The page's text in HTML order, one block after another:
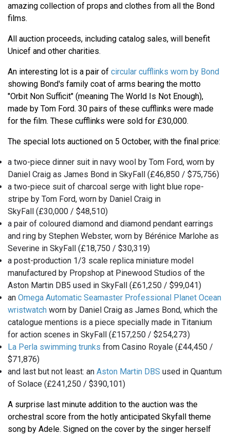
amazing collection of props and clothes from all the Bond
films.
All auction proceeds, including catalog sales, will benefit
Unicef and other charities.
An interesting lot is a pair of circular cufflinks worn by Bond
showing Bond's family coat of arms bearing the motto
"Orbit Non Sufficit" (meaning The World Is Not Enough),
made by Tom Ford. 30 pairs of these cufflinks were made
for the film. These cufflinks were sold for £30,000.
The special lots auctioned on 5 October, with the final price:
a two-piece dinner suit in navy wool by Tom Ford, worn by
Daniel Craig as James Bond in SkyFall (£46,850 / $75,756)
a two-piece suit of charcoal serge with light blue rope-
stripe by Tom Ford, worn by Daniel Craig in
SkyFall (£30,000 / $48,510)
a pair of coloured diamond and diamond pendant earrings
and ring by Stephen Webster, worn by Bérénice Marlohe as
Severine in SkyFall (£18,750 / $30,319)
a post-production 1/3 scale replica miniature model
manufactured by Propshop at Pinewood Studios of the
Aston Martin DB5 used in SkyFall (£61,250 / $99,041)
an Omega Automatic Seamaster Professional Planet Ocean
wristwatch worn by Daniel Craig as James Bond, which the
catalogue mentions is a piece specially made in Titanium
for action scenes in SkyFall (£157,250 / $254,273)
La Perla swimming trunks from Casino Royale (£44,450 /
$71,876)
and last but not least: an Aston Martin DBS used in Quantum
of Solace (£241,250 / $390,101)
A surprise last minute addition to the auction was the
orchestral score from the hotly anticipated Skyfall theme
song by Adele. Signed on the cover by the singer herself